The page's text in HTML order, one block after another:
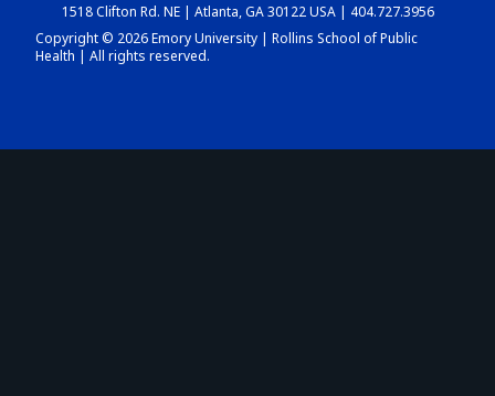
DASHBOARD
1518 Clifton Rd. NE | Atlanta, GA 30122 USA | 404.727.3956
Copyright © 2026 Emory University | Rollins School of Public
Health | All rights reserved.